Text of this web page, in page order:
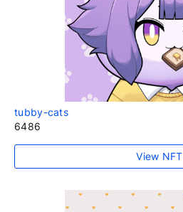
tubby-cats
6486
View NFT